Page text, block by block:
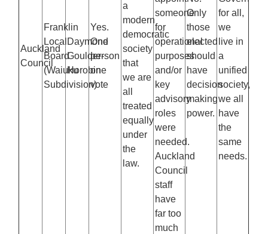
Auckland
Council
Franklin
Local
Board
(Waiuku
Subdivision)
Daymond
Goulder-
Horobin
Yes.
One
person
one
vote
a
modern
democratic
society
that
we are
all
treated
equally
under
the
law.
someone
for
operational
purposes
and/or
key
advisory
roles
were
needed.
Auckland
Council
staff
have
far too
much
Only
those
elected
should
have
decision
making
power.
for all,
we
live in
a
unified
society,
we all
have
the
same
needs.